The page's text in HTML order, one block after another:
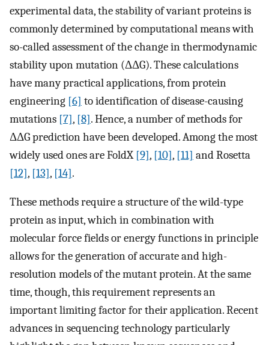
experimental data, the stability of variant proteins is
commonly determined by computational means with
so-called assessment of the change in thermodynamic
stability upon mutation (ΔΔG). These calculations
have many practical applications, from protein
engineering [6] to identification of disease-causing
mutations [7], [8]. Hence, a number of methods for
ΔΔG prediction have been developed. Among the most
widely used ones are FoldX [9], [10], [11] and Rosetta
[12], [13], [14].
These methods require a structure of the wild-type
protein as input, which in combination with
molecular force fields or energy functions in principle
allows for the generation of accurate and high-
resolution models of the mutant protein. At the same
time, though, this requirement represents an
important limiting factor for their application. Recent
advances in sequencing technology particularly